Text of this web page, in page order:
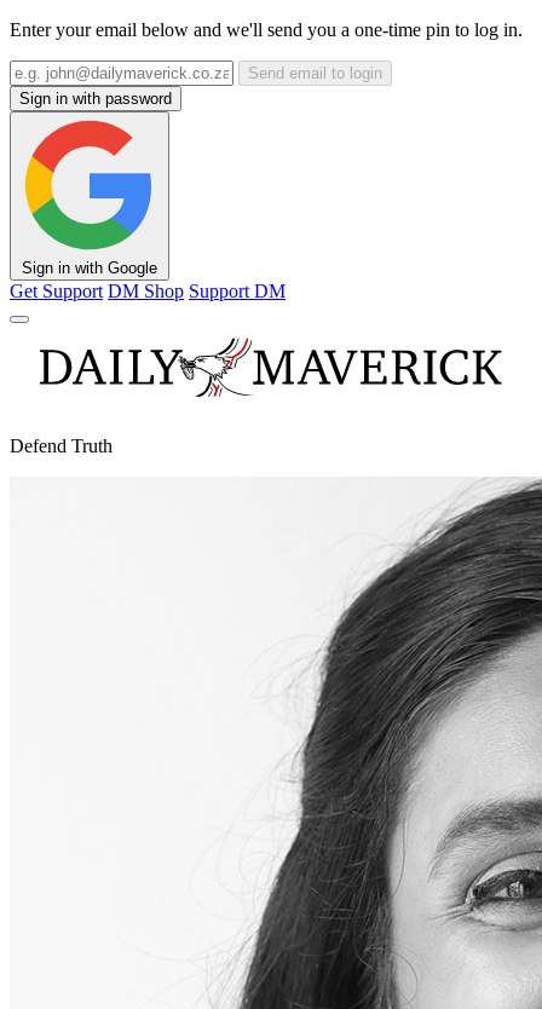
Enter your email below and we'll send you a one-time pin to log in.
Send email to login
Sign in with password
Sign in with Google
Get Support DM Shop Support DM
Defend Truth